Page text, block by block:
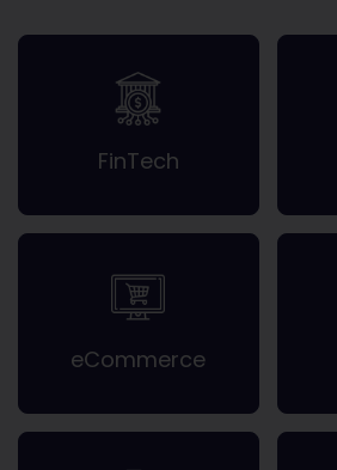
FinTech
eCommerce